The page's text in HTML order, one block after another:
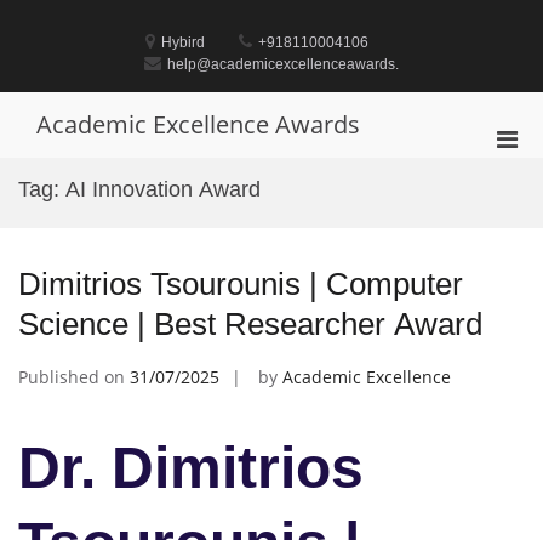
Hybird
+918110004106
help@academicexcellenceawards.
Academic Excellence Awards
Tag: AI Innovation Award
Dimitrios Tsourounis | Computer
Science | Best Researcher Award
Published on 31/07/2025 by Academic Excellence
Dr. Dimitrios